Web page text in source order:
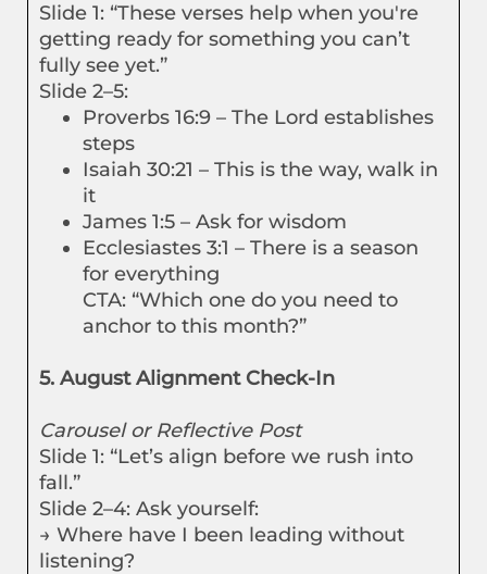
Slide 1: “These verses help when you're
getting ready for something you can’t
fully see yet.”
Slide 2–5:
Proverbs 16:9 – The Lord establishes
steps
Isaiah 30:21 – This is the way, walk in
it
James 1:5 – Ask for wisdom
Ecclesiastes 3:1 – There is a season
for everything
CTA: “Which one do you need to
anchor to this month?”
5. August Alignment Check-In
Carousel or Reflective Post
Slide 1: “Let’s align before we rush into
fall.”
Slide 2–4: Ask yourself:
→ Where have I been leading without
listening?